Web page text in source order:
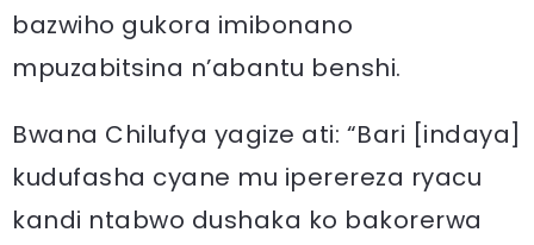
bazwiho gukora imibonano
mpuzabitsina n’abantu benshi.
Bwana Chilufya yagize ati: “Bari [indaya]
kudufasha cyane mu iperereza ryacu
kandi ntabwo dushaka ko bakorerwa